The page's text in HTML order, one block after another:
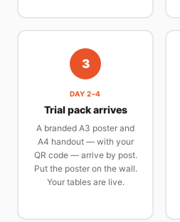
3
DAY 2–4
Trial pack arrives
A branded A3 poster and
A4 handout — with your
QR code — arrive by post.
Put the poster on the wall.
Your tables are live.